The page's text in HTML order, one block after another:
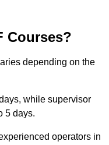
Courses?
depending on the
while supervisor
5 days.
operators in